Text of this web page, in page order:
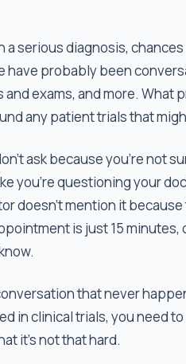
a serious diagnosis,
have probably been
exams, and more. What
any patient trials that
ask because you’re not
you’re questioning your
doesn't mention it
is just 15
that never
in clinical trials, you need
it's not that hard.